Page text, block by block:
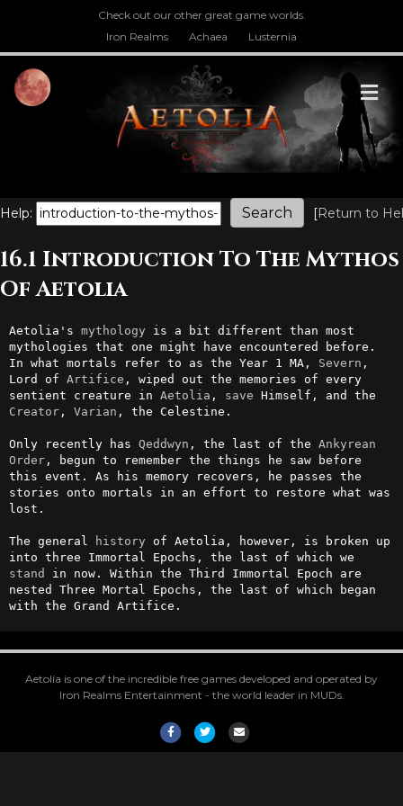
Check out our other great game worlds.
Iron Realms
Achaea Lusternia
Help: [Return to
16.1 Introduction To The Mythos
Of Aetolia
Aetolia's mythology is a bit different than most
mythologies that one might have encountered before.
In what mortals refer to as the Year 1 MA, Severn ,
Lord of Artifice , wiped out the memories of every
sentient creature in Aetolia , save
Creator, Varian , the Celestine.
Only recently has Qeddwyn , the last of the Ankyrean
Order, begun to remember the things he saw before
this event. As his memory recovers, he passes the
stories onto mortals in an effort to restore what was
lost.
The general history of Aetolia, however, is broken up
stand in now. Within the Third Immortal Epoch are
nested Three Mortal Epochs, the last of which began
with the Grand Artifice.
Aetolia is one of the incredible free games developed and operated by
Iron Realms Entertainment - the world leader in MUDs.
FacebookTwitterEmail